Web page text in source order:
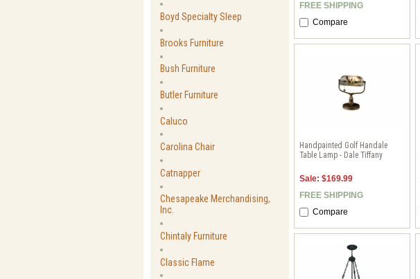
Boyd Specialty Sleep
Brooks Furniture
Bush Furniture
Butler Furniture
Caluco
Carolina Chair
Catnapper
Chesapeake Merchandising,
Inc.
Chintaly Furniture
Classic Flame
FREE SHIPPING
Compare
Handpainted Golf Handale
Table Lamp - Dale Tiffany
Sale: $169.99
FREE SHIPPING
Compare